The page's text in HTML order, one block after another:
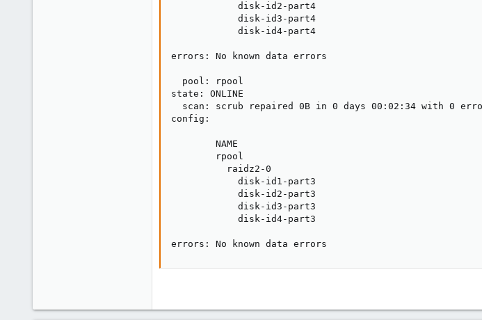
disk-id2-part4
disk-id3-part4
disk-id4-part4
errors: No known data errors
  pool: rpool
state: ONLINE
scan: scrub repaired 0B in 0 days 00:02:34 with 0
config:
NAME
rpool
raidz2-0
disk-id1-part3
disk-id2-part3
disk-id3-part3
disk-id4-part3
errors: No known data errors